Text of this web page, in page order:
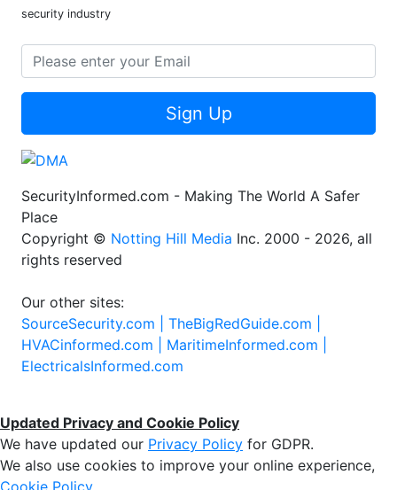
security industry
Sign Up
SecurityInformed.com - Making The World A Safer
Place
Copyright © Notting Hill Media Inc. 2000 - 2026, all
rights reserved
Our other sites:
SourceSecurity.com | TheBigRedGuide.com |
HVACinformed.com | MaritimeInformed.com |
ElectricalsInformed.com
Updated Privacy and Cookie Policy
We have updated our Privacy Policy for GDPR.
We also use cookies to improve your online experience,